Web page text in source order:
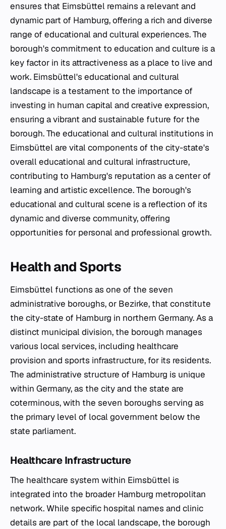
ensures that Eimsbüttel remains a relevant and
dynamic part of Hamburg, offering a rich and diverse
range of educational and cultural experiences. The
borough's commitment to education and culture is a
key factor in its attractiveness as a place to live and
work. Eimsbüttel's educational and cultural
landscape is a testament to the importance of
investing in human capital and creative expression,
ensuring a vibrant and sustainable future for the
borough. The educational and cultural institutions in
Eimsbüttel are vital components of the city-state's
overall educational and cultural infrastructure,
contributing to Hamburg's reputation as a center of
learning and artistic excellence. The borough's
educational and cultural scene is a reflection of its
dynamic and diverse community, offering
opportunities for personal and professional growth.
Health and Sports
Eimsbüttel functions as one of the seven
administrative boroughs, or Bezirke, that constitute
the city-state of Hamburg in northern Germany. As a
distinct municipal division, the borough manages
various local services, including healthcare
provision and sports infrastructure, for its residents.
The administrative structure of Hamburg is unique
within Germany, as the city and the state are
coterminous, with the seven boroughs serving as
the primary level of local government below the
state parliament.
Healthcare Infrastructure
The healthcare system within Eimsbüttel is
integrated into the broader Hamburg metropolitan
network. While specific hospital names and clinic
details are part of the local landscape, the borough